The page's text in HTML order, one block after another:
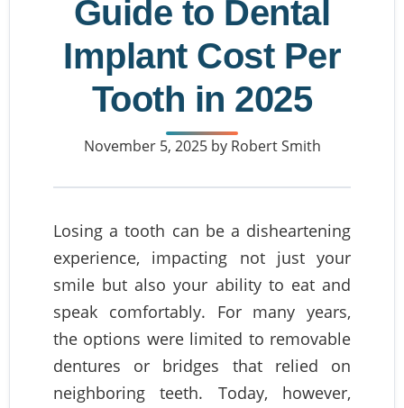
Guide to Dental
Implant Cost Per
Tooth in 2025
November 5, 2025 by Robert Smith
Losing a tooth can be a disheartening
experience, impacting not just your
smile but also your ability to eat and
speak comfortably. For many years,
the options were limited to removable
dentures or bridges that relied on
neighboring teeth. Today, however,